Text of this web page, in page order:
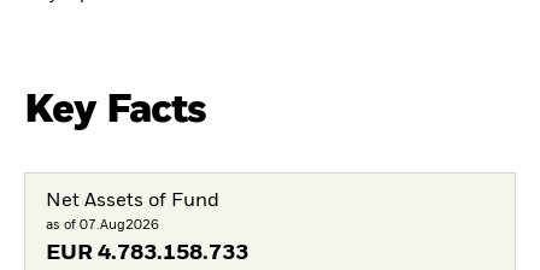
Key Facts
Net Assets of Fund
as of 07.Aug2026
EUR 4.783.158.733